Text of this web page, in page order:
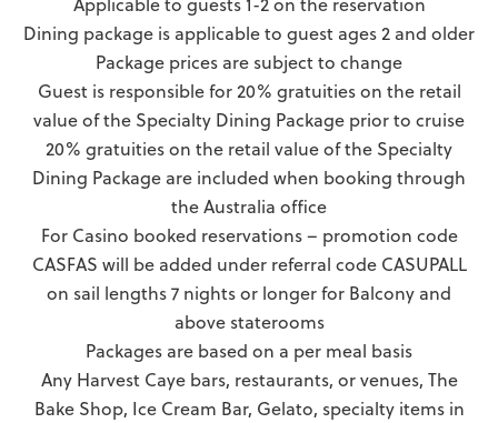
Dining package is applicable to guest ages 2 and older
Package prices are subject to change
Guest is responsible for 20% gratuities on the retail
value of the Specialty Dining Package prior to cruise
20% gratuities on the retail value of the Specialty
Dining Package are included when booking through
the Australia office
For Casino booked reservations – promotion code
CASFAS will be added under referral code CASUPALL
on sail lengths 7 nights or longer for Balcony and
above staterooms
Packages are based on a per meal basis
Any Harvest Caye bars, restaurants, or venues, The
Bake Shop, Ice Cream Bar, Gelato, specialty items in